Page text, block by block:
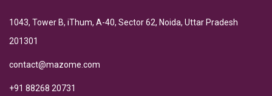
1043, Tower B, iThum, A-40, Sector 62, Noida, Uttar Pradesh
201301
contact@mazome.com
+91 88268 20731